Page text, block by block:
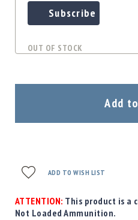
Subscribe
OUT OF STOCK
Add
ADD TO WISH LIST
ATTENTION: This product is a
Not Loaded Ammunition.